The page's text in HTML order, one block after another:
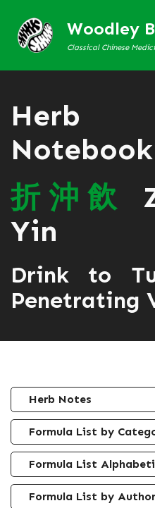
Woodley
Classical Chinese
Herb
Notebook
折 沖飲
Yin
Drink to
Penetrating
Herb Notes
Formula List by
Formula List
Formula List by Author